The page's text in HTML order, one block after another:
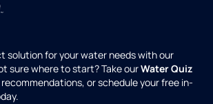
solution for your water needs with our
sure where to start? Take ourWater Quiz
or schedule your free in-